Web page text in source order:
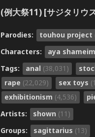
(例大祭11) [サジタリウ
Parodies: touhou project
Characters:
aya
Tags:
anal (38,031)
rape (22,029) sex toys
exhibitionism (4,536)
Artists:
shown (11)
Groups:
sagittarius (13)